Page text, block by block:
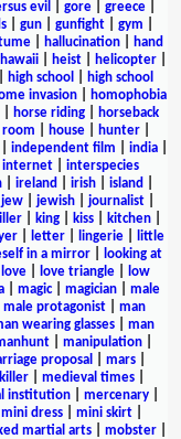
evil gore| greece|
| gun| gunfight| gym
| hallucination|
hand
hawaii heist helicopter
high school
high school
invasion|
homophobia
horse riding
horseback
room house| hunter|
independent film india|
internet
interspecies
ireland irish island
jew| jewish| journalist|
king kiss kitchen
| letter| lingerie|
little
in a mirror|
looking at
love| love triangle|
low
magic| magician
male
male protagonist
man
wearing glasses
man
| manipulation|
proposal mars|
| medieval times|
institution| mercenary|
mini dress| mini skirt|
martial arts mobster